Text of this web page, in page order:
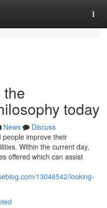
today
News
Discuss
people improve their
Within the current day,
offered which can assist
13046542/looking-